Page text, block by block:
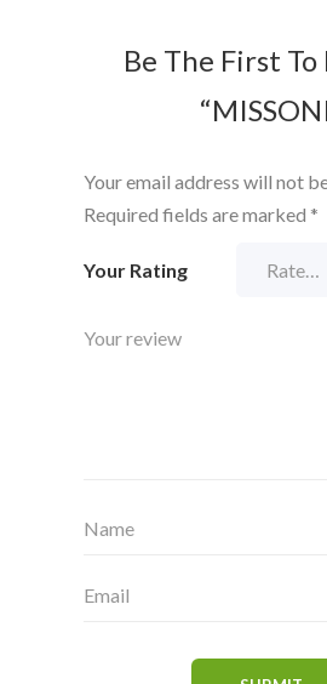
Be The First To
Your email address will not
Required fields are marked *
Your Rating